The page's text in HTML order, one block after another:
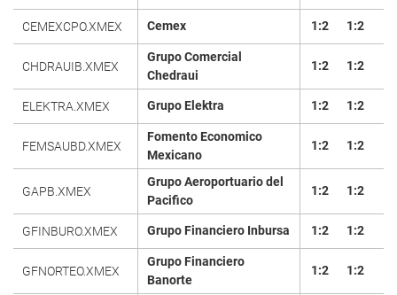
CEMEXCPO.XMEX Cemex 1:2 1:2
CHDRAUIB.XMEX
Grupo Comercial
Chedraui
1:2 1:2
ELEKTRA.XMEX Grupo Elektra 1:2 1:2
FEMSAUBD.XMEX
Fomento Economico
Mexicano
1:2 1:2
GAPB.XMEX
Grupo Aeroportuario del
Pacifico
1:2 1:2
GFINBURO.XMEX Grupo Financiero Inbursa 1:2 1:2
GFNORTEO.XMEX
Grupo Financiero
Banorte
1:2 1:2